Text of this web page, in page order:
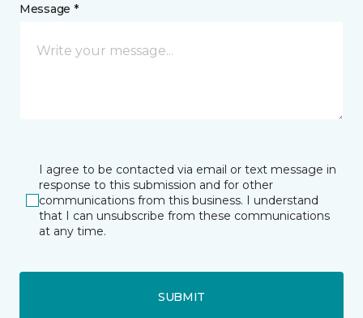
Message *
I agree to be contacted via email or text message in
response to this submission and for other
communications from this business. I understand
that I can unsubscribe from these communications
at any time.
SUBMIT